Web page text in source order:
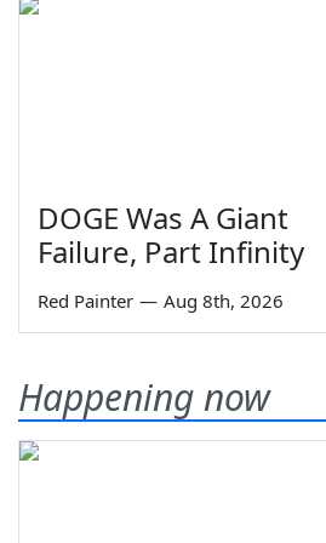
DOGE Was A Giant
Failure, Part Infinity
Red Painter — Aug 8th, 2026
Happening now